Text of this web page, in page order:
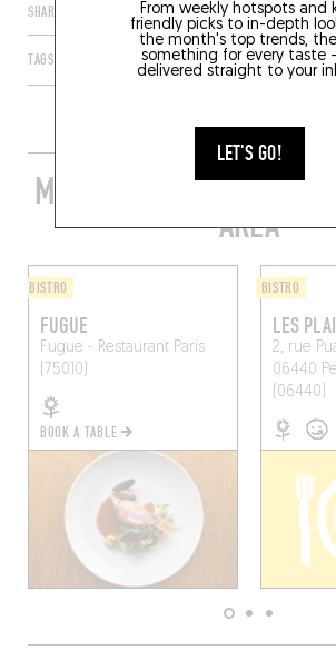
From weekly hotspots and
friendly picks to in-depth
the month's top trends,
something for every taste
delivered straight to your
LET'S GO!
SHARE
TAGS PARIS IDF FRANCE 75002
MORE STYLISH
AREA
BISTRO
FUGUE
Fugue - RestaurantParis
(75010)
BOOK A TABLE
BISTRO
LES
2, rue
06440
(06440)